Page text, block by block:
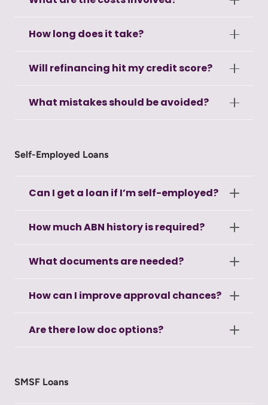
How long does it take?
Will refinancing hit my credit score?
What mistakes should be avoided?
Self-Employed Loans
Can I get a loan if I’m self-employed?
How much ABN history is required?
What documents are needed?
How can I improve approval chances?
Are there low doc options?
SMSF Loans